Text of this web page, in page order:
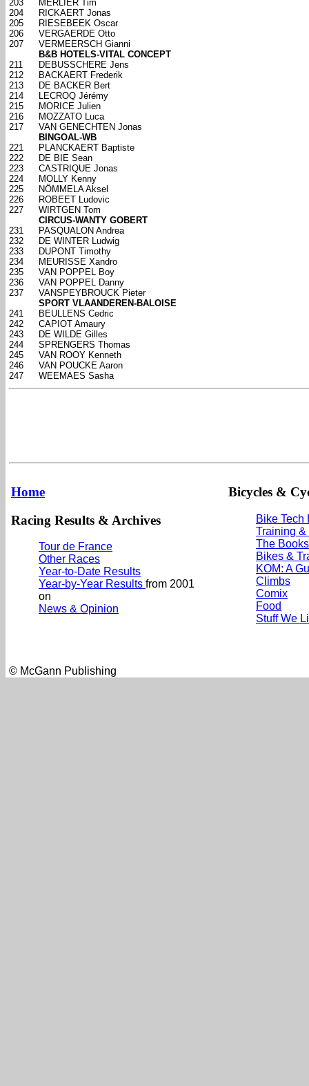
203
MERLIER Tim
204
RICKAERT Jonas
205
RIESEBEEK Oscar
206
VERGAERDE Otto
207
VERMEERSCH Gianni
B&B HOTELS-VITAL CONCEPT
211
DEBUSSCHERE Jens
212
BACKAERT Frederik
213
DE BACKER Bert
214
LECROQ Jérémy
215
MORICE Julien
216
MOZZATO Luca
217
VAN GENECHTEN Jonas
BINGOAL-WB
221
PLANCKAERT Baptiste
222
DE BIE Sean
223
CASTRIQUE Jonas
224
MOLLY Kenny
225
NÖMMELA Aksel
226
ROBEET Ludovic
227
WIRTGEN Tom
CIRCUS-WANTY GOBERT
231
PASQUALON Andrea
232
DE WINTER Ludwig
233
DUPONT Timothy
234
MEURISSE Xandro
235
VAN POPPEL Boy
236
VAN POPPEL Danny
237
VANSPEYBROUCK Pieter
SPORT VLAANDEREN-BALOISE
241
BEULLENS Cedric
242
CAPIOT Amaury
243
DE WILDE Gilles
244
SPRENGERS Thomas
245
VAN ROOY Kenneth
246
VAN POUCKE Aaron
247
WEEMAES Sasha
Home
Racing Results & Archives
Tour de France
Other Races
Year-to-Date Results
Year-by-Year Results from 2001
on
News & Opinion
Bicycles &
Bike Tech
Training
The
Bikes &
KOM: A
Climbs
Comix
Food
Stuff We
© McGann Publishing